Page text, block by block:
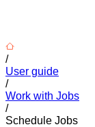
/
User guide
/
Work with Jobs
/
Schedule Jobs